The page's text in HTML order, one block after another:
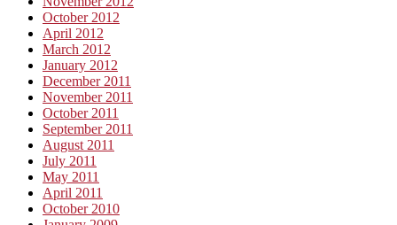
October 2012
April 2012
March 2012
January 2012
December 2011
November 2011
October 2011
September 2011
August 2011
July 2011
May 2011
April 2011
October 2010